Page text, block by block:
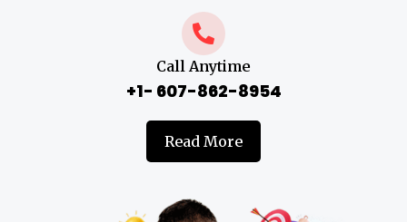
Call Anytime
+1- 607-862-8954
Read More